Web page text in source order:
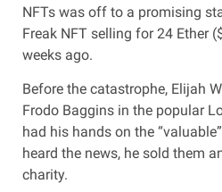
NFTs was off to a promising
Freak NFT selling for 24 Ether
weeks ago.
Before the catastrophe, Elijah
Frodo Baggins in the popular
had his hands on the
heard the news, he sold them
charity.